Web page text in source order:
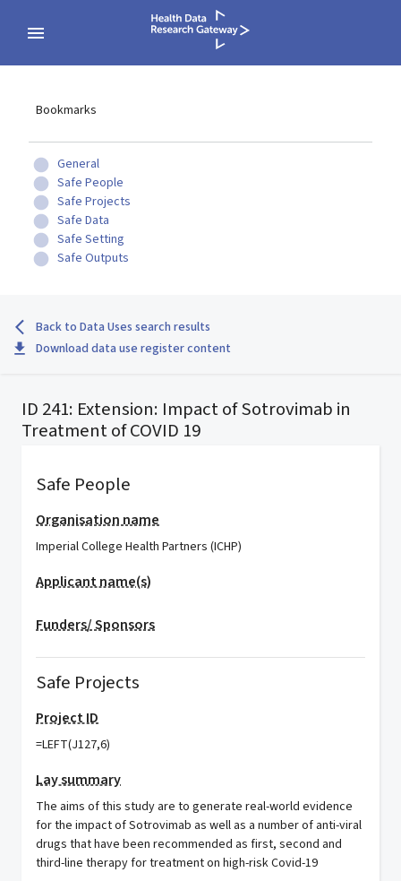
Bookmarks
General
Safe People
Safe Projects
Safe Data
Safe Setting
Safe Outputs
Back to Data Uses search results
Download data use register content
ID 241: Extension: Impact of Sotrovimab in
Treatment of COVID 19
Safe People
Organisation name
Imperial College Health Partners (ICHP)
Applicant name(s)
Funders/ Sponsors
Safe Projects
Project ID
=LEFT(J127,6)
Lay summary
The aims of this study are to generate real-world evidence
for the impact of Sotrovimab as well as a number of anti-viral
drugs that have been recommended as first, second and
third-line therapy for treatment on high-risk Covid-19